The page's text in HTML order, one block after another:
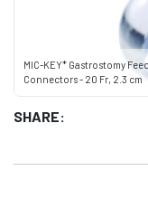
MIC-KEY* Gastrostomy
Connectors - 20 Fr, 2.3 cm
SHARE: